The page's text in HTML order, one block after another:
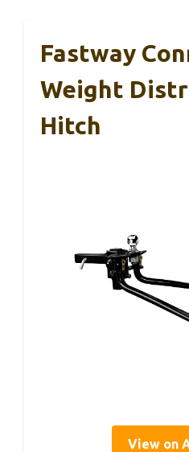
Fastway
Weight
Hitch
View on